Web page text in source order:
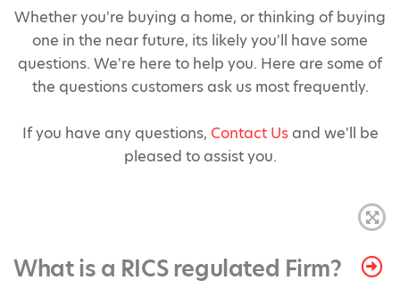
Whether you're buying a home, or thinking of buying
one in the near future, its likely you'll have some
questions. We're here to help you. Here are some of
the questions customers ask us most frequently.
If you have any questions, Contact Usand we'll be
pleased to assist you.
What is a RICS regulated Firm?